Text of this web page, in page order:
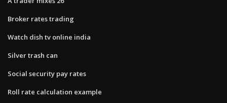
Broker rates trading
Watch dish tv online india
Silver trash can
Social security pay rates
Roll rate calculation example